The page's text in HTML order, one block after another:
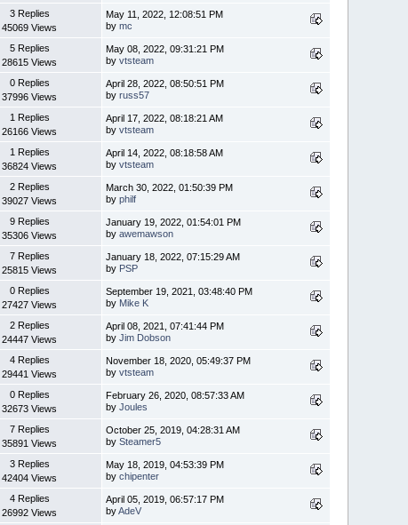
3 Replies
45069 Views
May 11, 2022, 12:08:51 PM
bymc
5 Replies
28615 Views
May 08, 2022, 09:31:21 PM
byvtsteam
0 Replies
37996 Views
April 28, 2022, 08:50:51 PM
byruss57
1 Replies
26166 Views
April 17, 2022, 08:18:21 AM
byvtsteam
1 Replies
36824 Views
April 14, 2022, 08:18:58 AM
byvtsteam
2 Replies
39027 Views
March 30, 2022, 01:50:39 PM
byphilf
9 Replies
35306 Views
January 19, 2022, 01:54:01 PM
byawemawson
7 Replies
25815 Views
January 18, 2022, 07:15:29 AM
by PSP
0 Replies
27427 Views
September 19, 2021, 03:48:40 PM
by Mike K
2 Replies
24447 Views
April 08, 2021, 07:41:44 PM
byJim Dobson
4 Replies
29441 Views
November 18, 2020, 05:49:37 PM
byvtsteam
0 Replies
32673 Views
February 26, 2020, 08:57:33 AM
byJoules
7 Replies
35891 Views
October 25, 2019, 04:28:31 AM
bySteamer5
3 Replies
42404 Views
May 18, 2019, 04:53:39 PM
bychipenter
4 Replies
26992 Views
April 05, 2019, 06:57:17 PM
byAdeV